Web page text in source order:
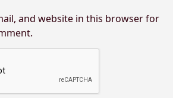
and website in this browser for